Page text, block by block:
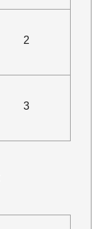
2
3